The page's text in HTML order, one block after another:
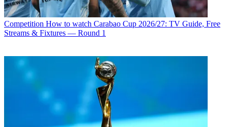
Competition How to watch Carabao Cup 2026/27: TV Guide, Free
Streams & Fixtures — Round 1